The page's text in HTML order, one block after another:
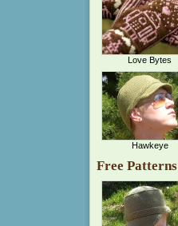
Love Bytes
Hawkeye
Free Patterns